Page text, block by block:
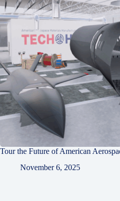
Tour the Future of American
November 6, 2025